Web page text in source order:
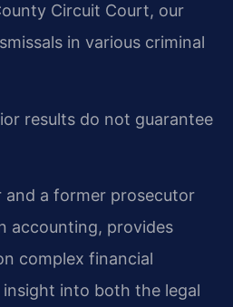
Circuit Court, our
in various criminal
results do not guarantee
and a former prosecutor
accounting, provides
complex financial
insight into both the legal